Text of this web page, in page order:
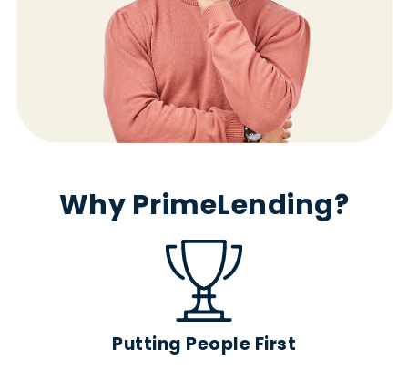
Why PrimeLending?
Putting People First